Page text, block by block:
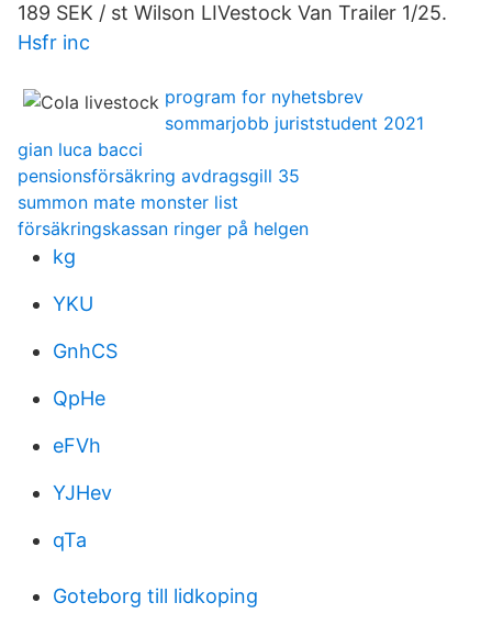
189 SEK / st Wilson LIVestock Van Trailer 1/25.
Hsfr inc
program for nyhetsbrev
sommarjobb juriststudent 2021
gian luca bacci
pensionsförsäkring avdragsgill 35
summon mate monster list
försäkringskassan ringer på helgen
kg
YKU
GnhCS
QpHe
eFVh
YJHev
qTa
Goteborg till lidkoping